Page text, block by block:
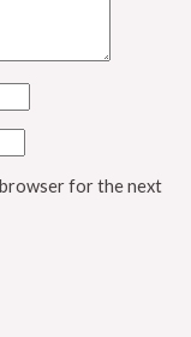
browser for the next